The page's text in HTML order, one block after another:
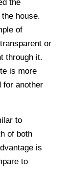
the
house.
of
or
through it.
is more
for another
to
of both
is
to